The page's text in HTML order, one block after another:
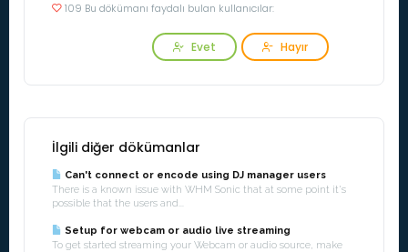
109 Bu dökümanı faydalı bulan kullanıcılar:
Evet Hayır
İlgili diğer dökümanlar
Can't connect or encode using DJ manager users
There is a known issue with WHM Sonic that at some point it's
possible that the users and...
Setup for webcam or audio live streaming
To get started streaming your Webcam or audio source, make